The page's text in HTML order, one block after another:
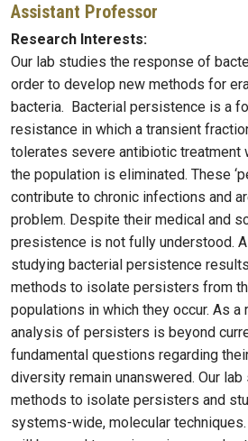
Assistant Professor
Research Interests:
Our lab studies the response of
order to develop new methods for
bacteria. Bacterial persistence is a
resistance in which a transient
tolerates severe antibiotic treatment
the population is eliminated. These
contribute to chronic infections and
problem. Despite their medical and
presistence is not fully understood.
studying bacterial persistence
methods to isolate persisters from
populations in which they occur. As
analysis of persisters is beyond
fundamental questions regarding
diversity remain unanswered. Our
methods to isolate persisters and
systems-wide, molecular